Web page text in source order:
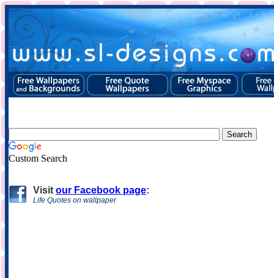
Custom Search
Visit our Facebook page:
Life Quotes on wallpaper